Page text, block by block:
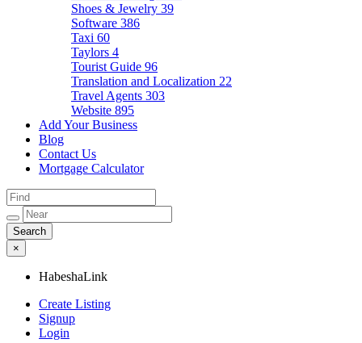
Shoes & Jewelry 39
Software 386
Taxi 60
Taylors 4
Tourist Guide 96
Translation and Localization 22
Travel Agents 303
Website 895
Add Your Business
Blog
Contact Us
Mortgage Calculator
×
HabeshaLink
Create Listing
Signup
Login